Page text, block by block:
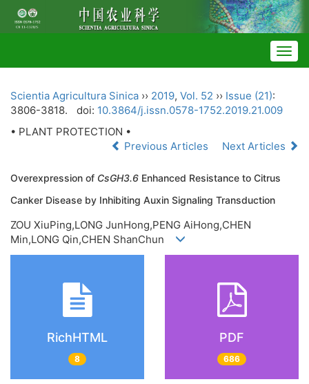
Scientia Agricultura Sinica ›› 2019, Vol. 52 ›› Issue (21):
3806-3818.
doi: 10.3864/j.issn.0578-1752.2019.21.009
• PLANT PROTECTION •
Previous Articles
Next Articles
Overexpression of CsGH3.6 Enhanced Resistance to Citrus
Canker Disease by Inhibiting Auxin Signaling Transduction
ZOU XiuPing,LONG JunHong,PENG AiHong,CHEN
Min,LONG Qin,CHEN ShanChun
RichHTML
8
PDF
686